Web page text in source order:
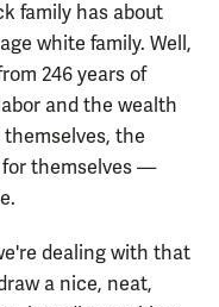
family has about
white family. Well,
246 years of
and the wealth
the
themselves —
dealing with that
a nice, neat,